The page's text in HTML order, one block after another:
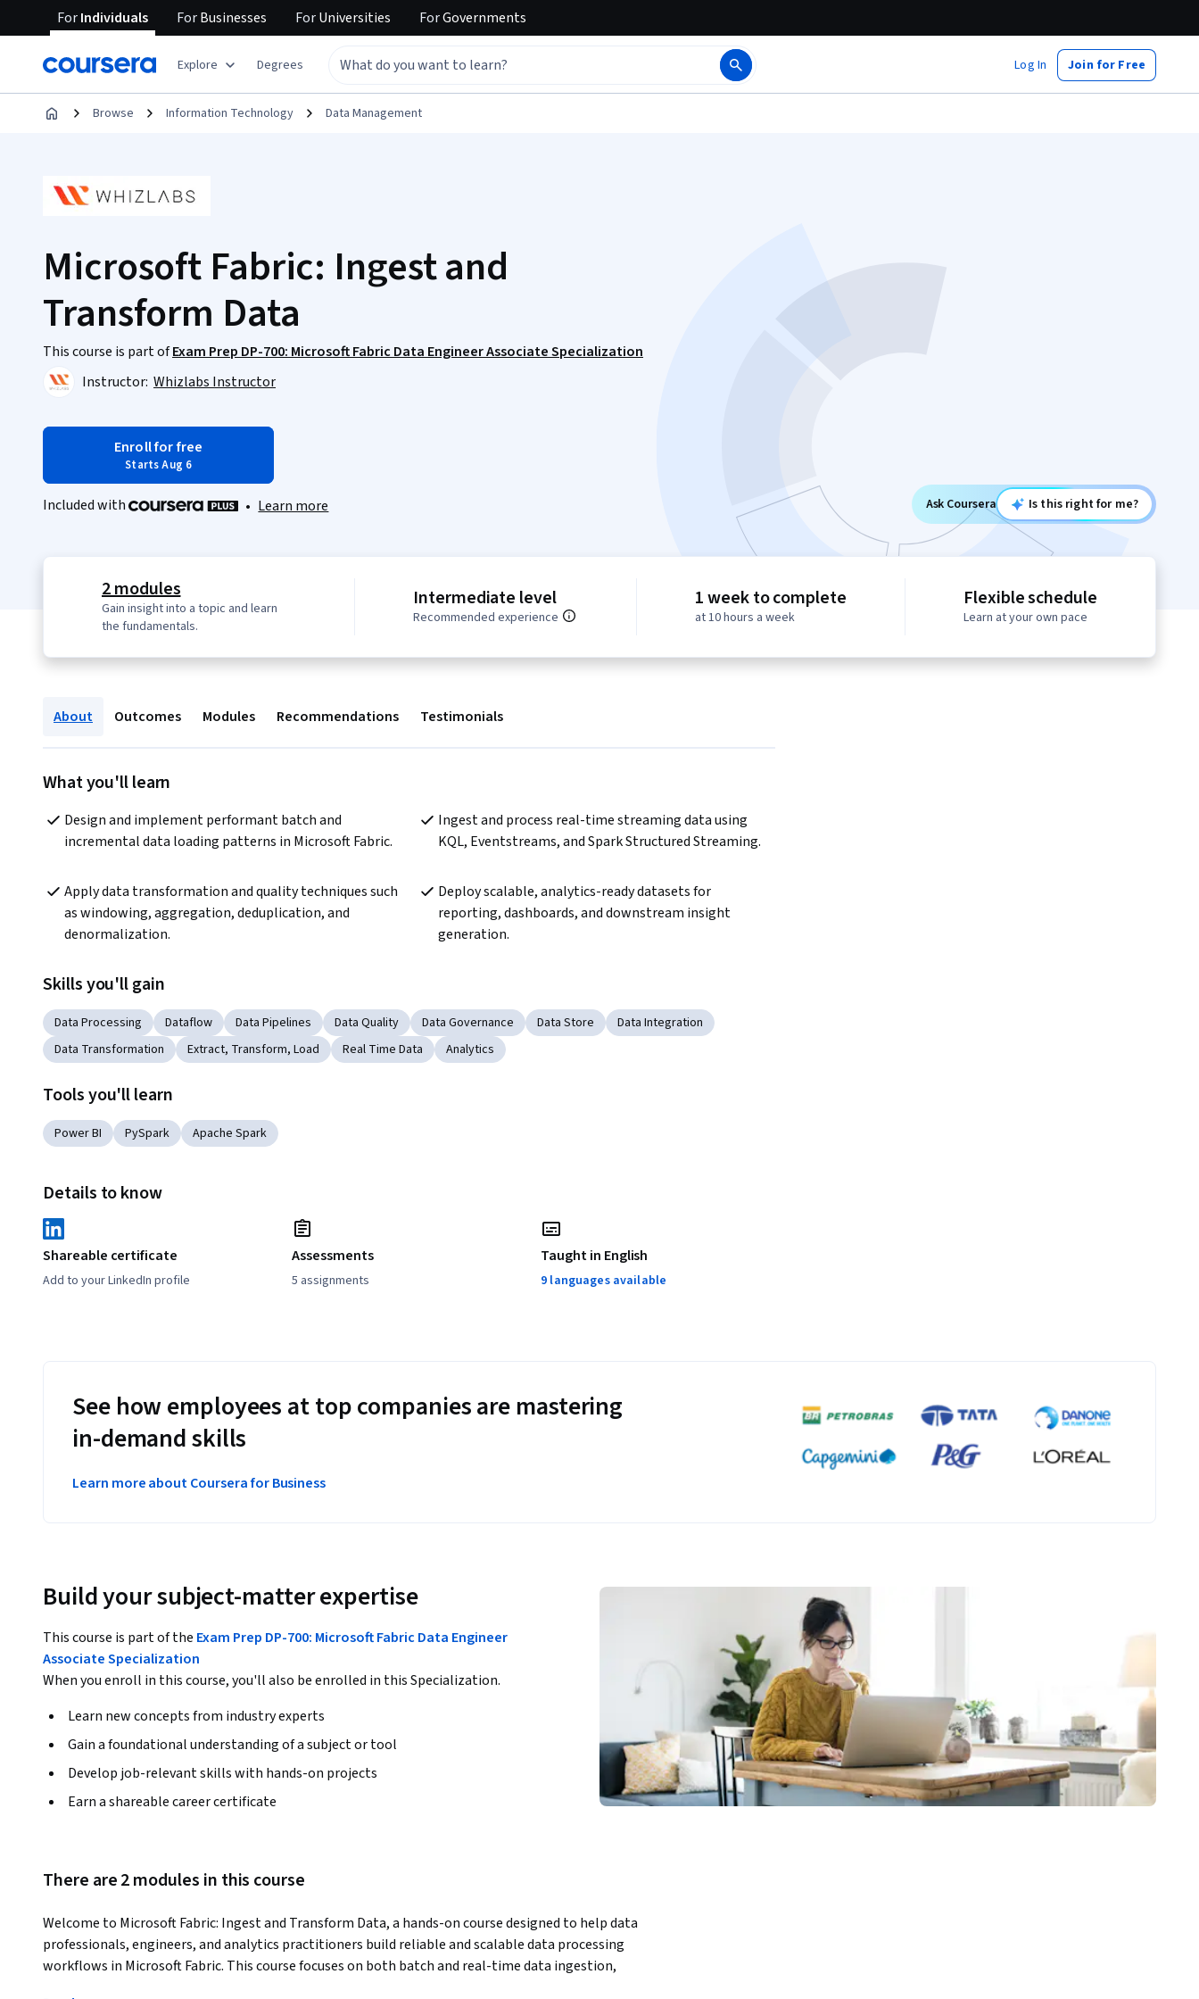
ForIndividuals ForBusinesses ForUniversities ForGovernments
Explore Degrees Log In Join for Free
Browse Information Technology Data Management
Microsoft Fabric: Ingest and
Transform Data
This course is part ofExam Prep DP-700: Microsoft Fabric Data Engineer Associate Specialization
Instructor: Whizlabs Instructor
Enroll for free
Starts Aug 6
Included with • Learn more Ask Coursera Is this right for me?
2 modules
Gain insight into a topic and learn
the fundamentals.
Intermediate level
Recommended experience
1 week to complete
at 10 hours a week
Flexible schedule
Learn at your own pace
About Outcomes Modules Recommendations Testimonials
What you'll learn
Design and implement performant batch and
incremental data loading patterns in Microsoft Fabric.
Ingest and process real-time streaming data using
KQL, Eventstreams, and Spark Structured Streaming.
Apply data transformation and quality techniques such
as windowing, aggregation, deduplication, and
denormalization.
Deploy scalable, analytics-ready datasets for
reporting, dashboards, and downstream insight
generation.
Skills you'll gain
Data Processing Dataflow Data Pipelines Data Quality Data Governance Data Store
Data Integration
Data Transformation
Extract, Transform, Load Real Time Data Analytics
Tools you'll learn
Power BI PySpark Apache Spark
Details to know
Shareable certificate
Add to your LinkedIn profile
Assessments
5 assignments
Taught in English
9 languages available
See how employees at top companies are mastering
in-demand skills
Learn more about Coursera for Business
Build your subject-matter expertise
This course is part of the Exam Prep DP-700: Microsoft Fabric Data Engineer
Associate Specialization
When you enroll in this course, you'll also be enrolled in this Specialization.
Learn new concepts from industry experts
Gain a foundational understanding of a subject or tool
Develop job-relevant skills with hands-on projects
Earn a shareable career certificate
There are 2 modules in this course
Welcome to Microsoft Fabric: Ingest and Transform Data, a hands-on course designed to help data
professionals, engineers, and analytics practitioners build reliable and scalable data processing
workflows in Microsoft Fabric. This course focuses on both batch and real-time data ingestion,